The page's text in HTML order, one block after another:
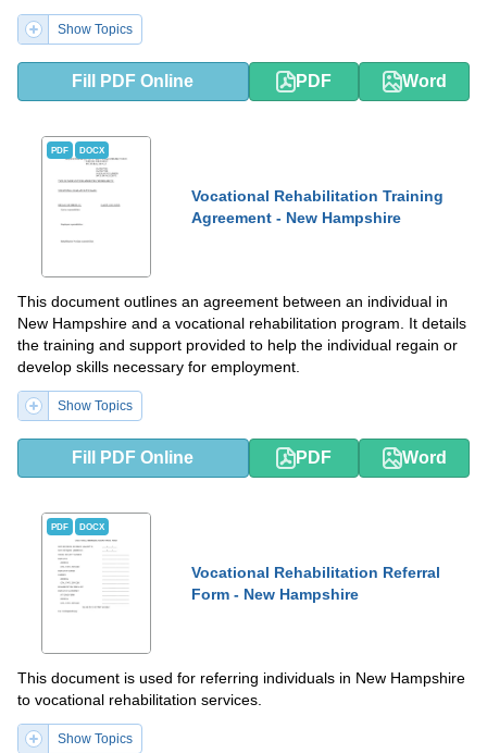
Show Topics
Fill PDF Online PDF Word
PDF DOCX
Vocational Rehabilitation Training
Agreement - New Hampshire
This document outlines an agreement between an individual in
New Hampshire and a vocational rehabilitation program. It details
the training and support provided to help the individual regain or
develop skills necessary for employment.
Show Topics
Fill PDF Online PDF Word
PDF DOCX
Vocational Rehabilitation Referral
Form - New Hampshire
This document is used for referring individuals in New Hampshire
to vocational rehabilitation services.
Show Topics